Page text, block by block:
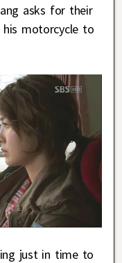
asks for their
his motorcycle to
just in time to